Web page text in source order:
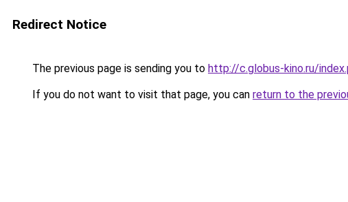
Redirect Notice
The previous page is sending you to http://c.globus-kino.ru/
If you do not want to visit that page, you can return to the